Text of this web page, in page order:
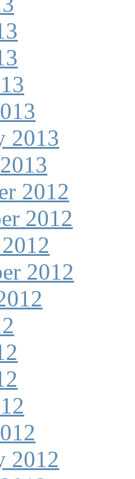
2013
2012
2012
2012
2012